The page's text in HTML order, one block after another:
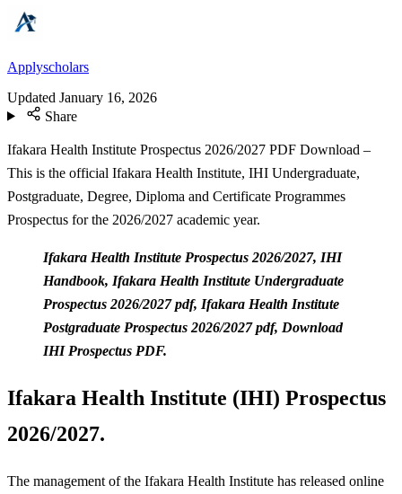
Applyscholars
Updated January 16, 2026
Share
Ifakara Health Institute Prospectus 2026/2027 PDF Download –
This is the official Ifakara Health Institute, IHI Undergraduate,
Postgraduate, Degree, Diploma and Certificate Programmes
Prospectus for the 2026/2027 academic year.
Ifakara Health Institute Prospectus 2026/2027, IHI
Handbook, Ifakara Health Institute Undergraduate
Prospectus 2026/2027 pdf, Ifakara Health Institute
Postgraduate Prospectus 2026/2027 pdf, Download
IHI Prospectus PDF.
Ifakara Health Institute (IHI) Prospectus
2026/2027.
The management of the Ifakara Health Institute has released online